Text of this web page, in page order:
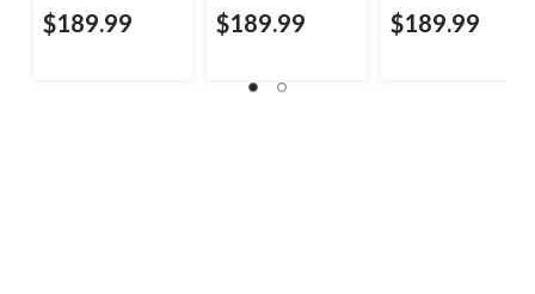
$189.99 $189.99 $189.99